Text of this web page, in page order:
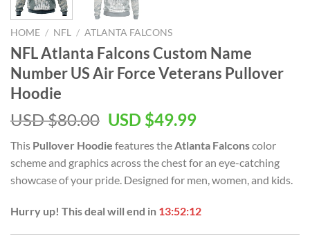
HOME / NFL / ATLANTA FALCONS
NFL Atlanta Falcons Custom Name
Number US Air Force Veterans Pullover
Hoodie
USD $80.00 Original
was:
USD
$80.00.
USD $49.99Current
is:
USD
$49.99.
This Pullover Hoodie features the Atlanta Falconscolor
scheme and graphics across the chest for an eye-catching
showcase of your pride. Designed for men, women, and kids.
Hurry up! This deal will end in 13:52:11